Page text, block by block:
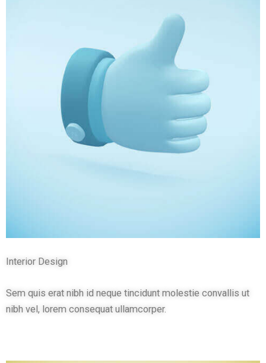
Interior Design
Sem quis erat nibh id neque tincidunt molestie convallis ut
nibh vel, lorem consequat ullamcorper.